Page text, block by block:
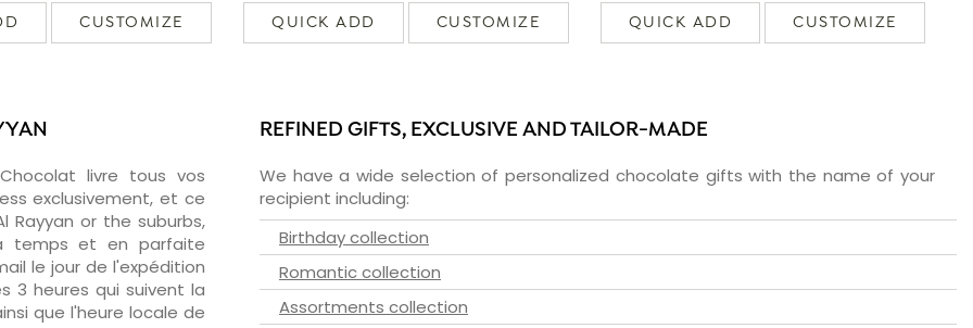
CUSTOMIZE QUICK ADD CUSTOMIZE QUICK ADD CUSTOMIZE
livre tous vos
exclusivement, et ce
Rayyan or the suburbs,
temps et en parfaite
le jour de l'expédition
3 heures qui suivent la
que l'heure locale de
REFINED GIFTS, EXCLUSIVE AND TAILOR-MADE
We have a wide selection of personalized chocolate gifts with the name of your
recipient including:
Birthday collection
Romantic collection
Assortments collection